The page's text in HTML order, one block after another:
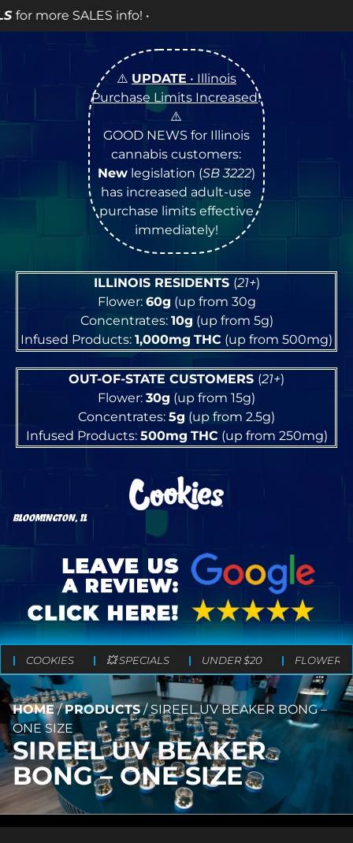
•
⚠️ UPDATE • Illinois
Purchase Limits Increased!
⚠️
GOOD NEWS for Illinois
cannabis customers:
Newlegislation (SB 3222)
has increased adult-use
purchase limits effective
immediately!
ILLINOIS RESIDENTS (21+)
Flower: 60g (up from 30g
Concentrates: 10g (up from 5g)
Infused Products: 1,000mg THC (up from 500mg)
OUT-OF-STATE CUSTOMERS (21+)
Flower: 30g (up from 15g)
Concentrates: 5g (up from 2.5g)
Infused Products: 500mg THC(up from 250mg)
BLOOMINGTON, IL
COOKIES 💥 SPECIALS UNDER $20 FLOWER
HOME/PRODUCTS/SIREEL UV BEAKER BONG –
ONE SIZE
SIREEL UV BEAKER
BONG – ONE SIZE